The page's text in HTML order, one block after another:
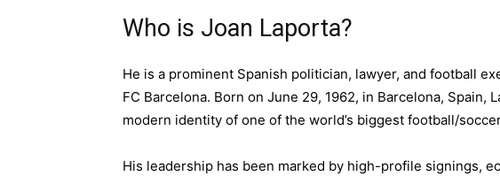
Who is Joan Laporta?
He is a prominent Spanish politician, lawyer, and football
FC Barcelona. Born on June 29, 1962, in Barcelona, Spain,
modern identity of one of the world’s biggest football/
His leadership has been marked by high-profile signings,